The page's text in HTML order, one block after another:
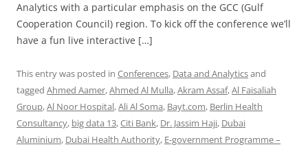
Analytics with a particular emphasis on the GCC (Gulf
Cooperation Council) region. To kick off the conference we’ll
have a fun live interactive […]
This entry was posted in Conferences, Data and Analyticsand
tagged Ahmed Aamer,Ahmed Al Mulla,Akram Assaf,Al Faisaliah
Group,Al Noor Hospital,Ali Al Soma, Bayt.com, Berlin Health
Consultancy, big data 13,Citi Bank, Dr. Jassim Haji, Dubai
Aluminium, Dubai Health Authority, E-government Programme –